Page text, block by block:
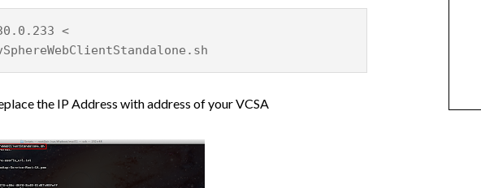
<
the IP Address with address of your VCSA